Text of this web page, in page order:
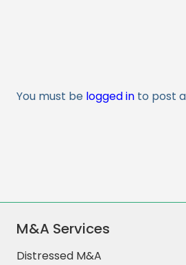
You must be logged in to post
M&A Services
Distressed M&A